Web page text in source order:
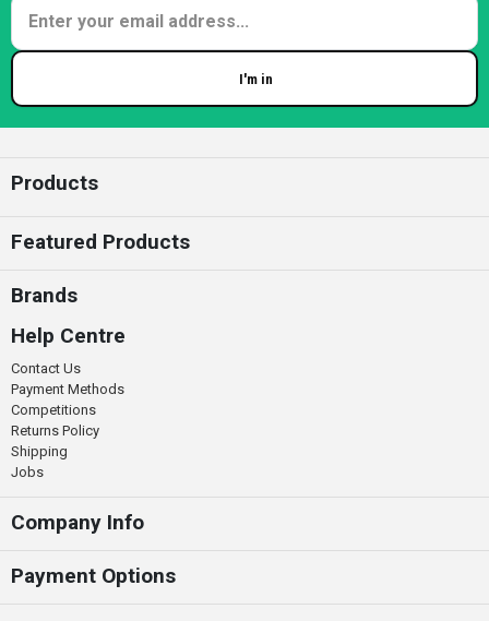
I'm in
Products
Featured Products
Brands
Help Centre
Contact Us
Payment Methods
Competitions
Returns Policy
Shipping
Jobs
Company Info
Payment Options